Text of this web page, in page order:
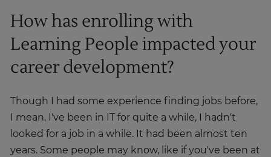
How has enrolling with
Learning People impacted your
career development?
Though I had some experience finding jobs before,
I mean, I've been in IT for quite a while, I hadn't
looked for a job in a while. It had been almost ten
years. Some people may know, like if you've been at